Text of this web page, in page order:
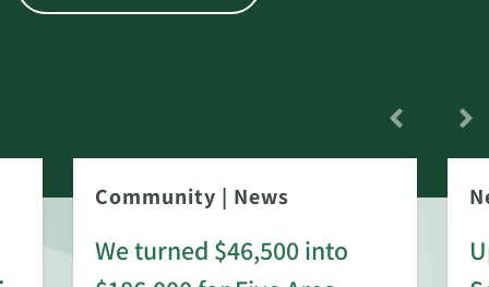
Community | News
We turned $46,500 into